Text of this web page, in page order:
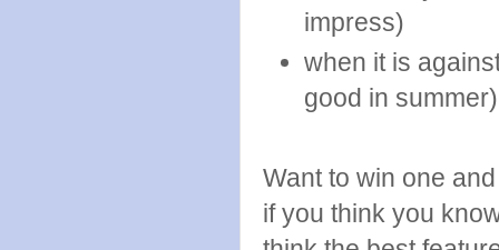
impress)
when it is
good in summer)
Want to win one
if you think you